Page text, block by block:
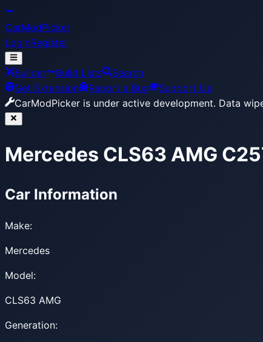
CarModPicker
LoginRegister
Builder Build Lists
Search
Get Extension
Report a Bug
Support Us
CarModPicker is under active development. Data
Mercedes CLS63 AMG
Car Information
Make:
Mercedes
Model:
CLS63 AMG
Generation: